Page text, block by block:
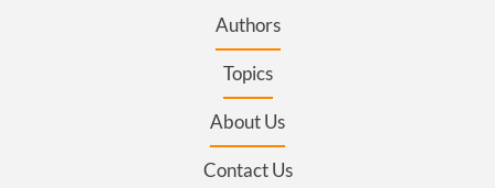
Authors
Topics
About Us
Contact Us